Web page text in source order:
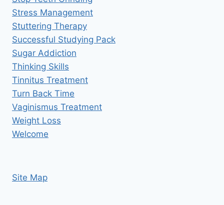
Stress Management
Stuttering Therapy
Successful Studying Pack
Sugar Addiction
Thinking Skills
Tinnitus Treatment
Turn Back Time
Vaginismus Treatment
Weight Loss
Welcome
Site Map